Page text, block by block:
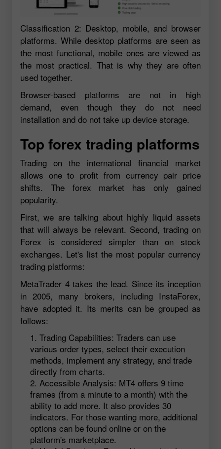
Classification 2: Desktop, mobile, and browser
platforms. While desktop platforms are seen as
the most functional, mobile ones are viewed as
the most practical. That is why they are often
used together.
Browser-based platforms are not in high
demand, even though they do not need
installation and do not take up device storage.
Top forex trading platforms
Trading on the international financial market
allows one to profit from currency pair price
shifts. The forex market has only gained
popularity.
First, we are talking about highly liquid assets
that will always be relevant. Second, trading on
Forex is considered simpler than on stock
exchanges. Let's list the most popular currency
trading platforms:
MetaTrader 4 takes the lead. Since its inception
in 2005, many brokers, including InstaForex,
have adopted it. Its merits can be grouped as
follows:
Trading Capabilities: Traders can use
various order types, select their execution
methods, implement any strategy, and trade
directly from charts.
Accessible Analysis: MT4 offers 9 time
frames (from a minute to a month) with the
ability to add more. It also provides 30
indicators. For those wanting more, additional
options can be found online or on the
platform's marketplace.